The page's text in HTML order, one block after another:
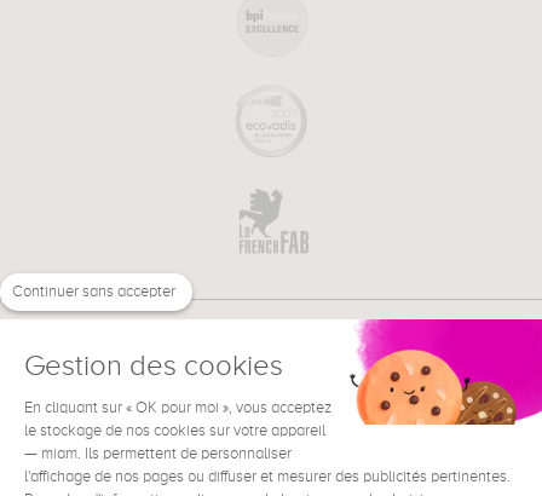
NEED HELP ? € EN
Continuer sans accepter
Gestion des cookies
En cliquant sur « OK pour moi », vous acceptez
le stockage de nos cookies sur votre appareil
— miam. Ils permettent de personnaliser
l'affichage de nos pages ou diffuser et mesurer des publicités pertinentes.